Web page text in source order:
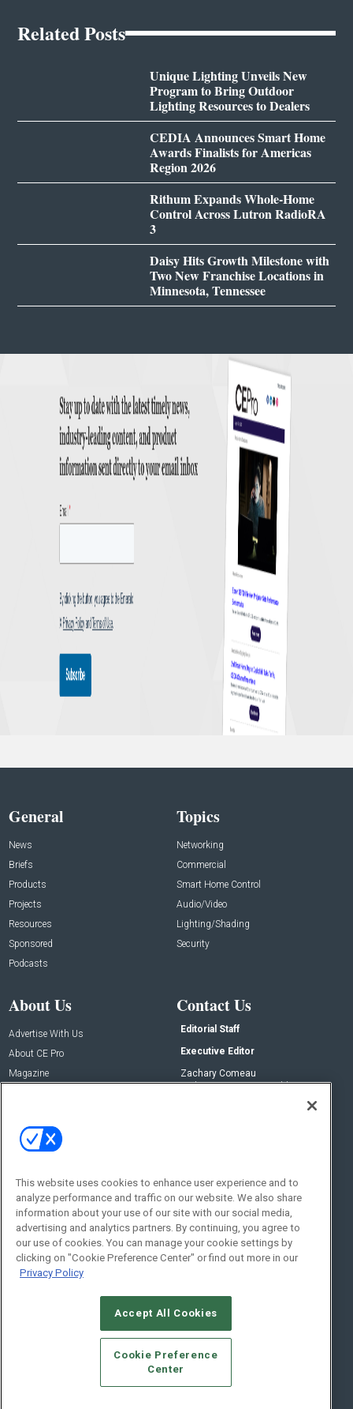
Related Posts
Unique Lighting Unveils New
Program to Bring Outdoor
Lighting Resources to Dealers
CEDIA Announces Smart Home
Awards Finalists for Americas
Region 2026
Rithum Expands Whole-Home
Control Across Lutron RadioRA
3
Daisy Hits Growth Milestone with
Two New Franchise Locations in
Minnesota, Tennessee
General
News
Briefs
Products
Projects
Resources
Sponsored
Podcasts
Topics
Networking
Commercial
Smart Home Control
Audio/Video
Lighting/Shading
Security
About Us
Advertise With Us
About CE Pro
Magazine
Contact Us
Editorial Staff
Executive Editor
Zachary Comeau
zachary.comeau@emeraldx.com
Social:
© 2026Emerald X, LLC.All Rights Reserved
CAREERS AUTHORIZED SERVICE PROVIDERS
STANDARDS OF CONDUCT
YOUR PRIVACY CHOICES
TERMS OF USE
PRIVACY POLICY
This website uses cookies to enhance user experience and to
analyze performance and traffic on our website. We also share
information about your use of our site with our social media,
advertising and analytics partners. By continuing, you agree to
our use of cookies. You can manage your cookie settings by
clicking on "Cookie Preference Center" or find out more in our
Privacy Policy
Accept All Cookies
Cookie Preference
Center